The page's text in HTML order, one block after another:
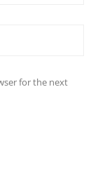
for the next